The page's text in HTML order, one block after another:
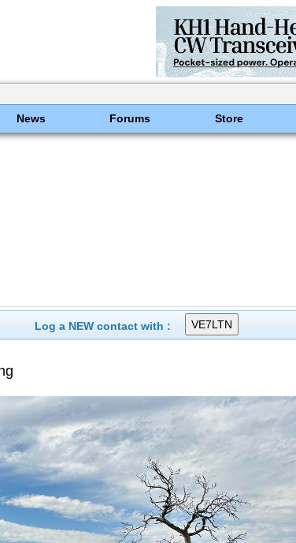
News Forums Store
Log a NEW contact with :